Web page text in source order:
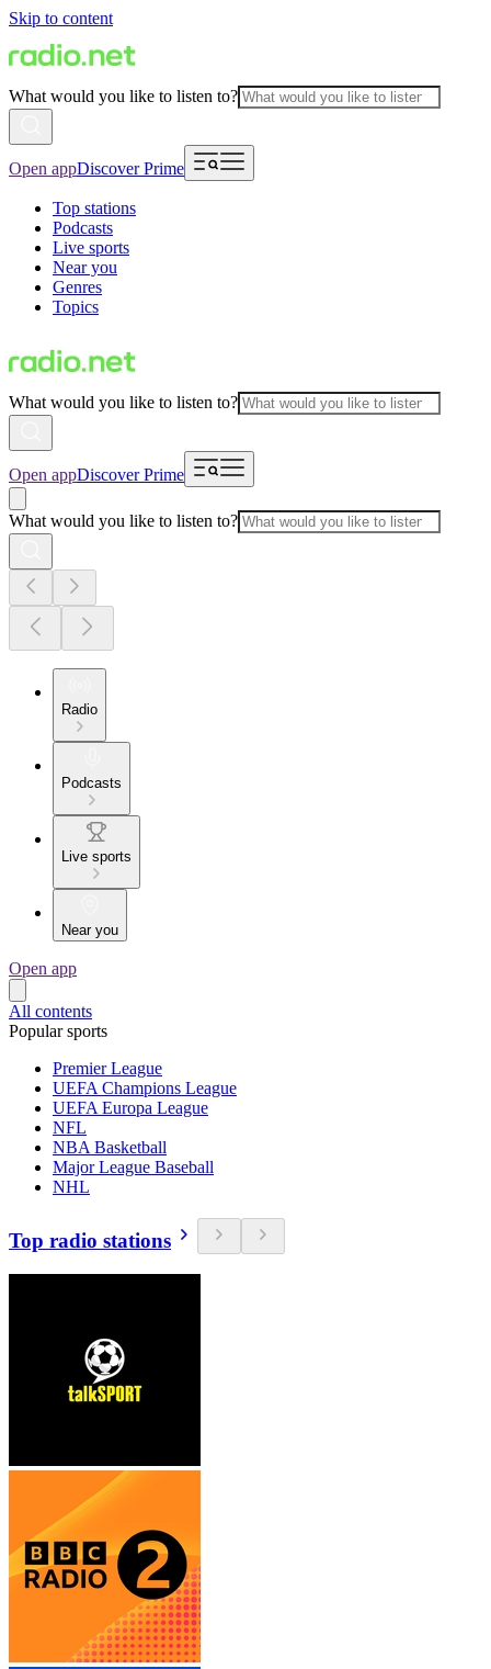
Skip to content
What would you like to listen to?
Open appDiscover Prime
Top stations
Podcasts
Live sports
Near you
Genres
Topics
What would you like to listen to?
Open appDiscover Prime
What would you like to listen to?
Radio
Podcasts
Live sports
Near you
Open app
All contents
Popular sports
Premier League
UEFA Champions League
UEFA Europa League
NFL
NBA Basketball
Major League Baseball
NHL
Top radio stations